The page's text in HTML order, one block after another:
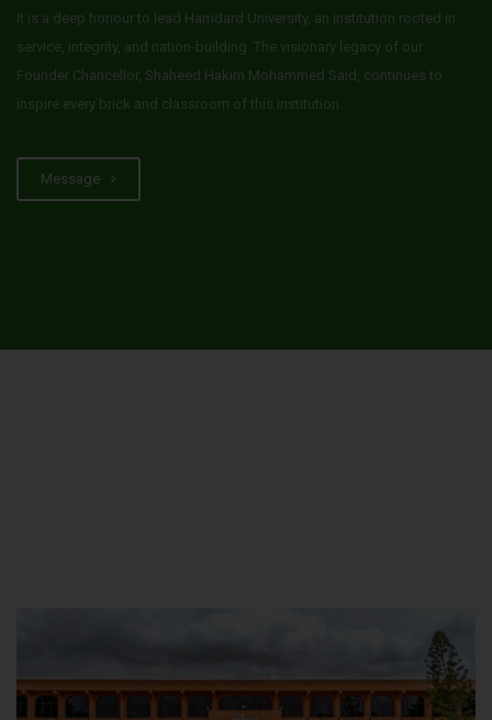
It is a deep honour to lead Hamdard University, an institution rooted in
service, integrity, and nation-building. The visionary legacy of our
Founder Chancellor, Shaheed Hakim Mohammed Said, continues to
inspire every brick and classroom of this institution.
Message